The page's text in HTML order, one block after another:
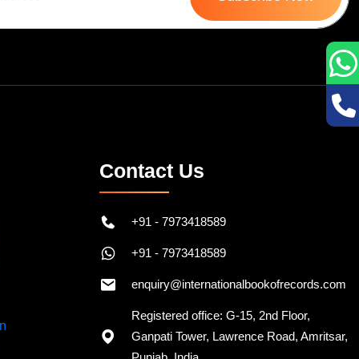
Contact Us
+91 - 7973418589
+91 - 7973418589
enquiry@internationalbookofrecords.com
Registered office: G-15, 2nd Floor,
Ganpati Tower, Lawrence Road, Amritsar,